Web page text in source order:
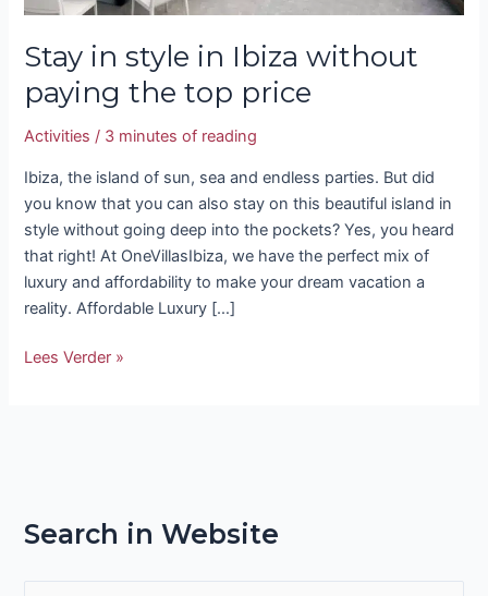
Stay in style in Ibiza without
paying the top price
Activities / 3 minutes of reading
Ibiza, the island of sun, sea and endless parties. But did
you know that you can also stay on this beautiful island in
style without going deep into the pockets? Yes, you heard
that right! At OneVillasIbiza, we have the perfect mix of
luxury and affordability to make your dream vacation a
reality. Affordable Luxury […]
Lees Verder »
Search in Website